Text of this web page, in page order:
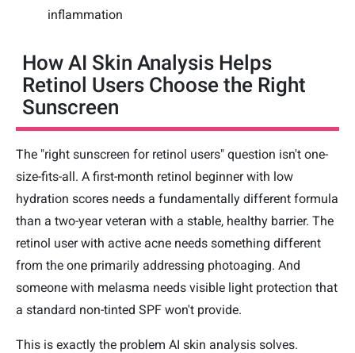
inflammation
How AI Skin Analysis Helps
Retinol Users Choose the Right
Sunscreen
The "right sunscreen for retinol users" question isn't one-
size-fits-all. A first-month retinol beginner with low
hydration scores needs a fundamentally different formula
than a two-year veteran with a stable, healthy barrier. The
retinol user with active acne needs something different
from the one primarily addressing photoaging. And
someone with melasma needs visible light protection that
a standard non-tinted SPF won't provide.
This is exactly the problem AI skin analysis solves.